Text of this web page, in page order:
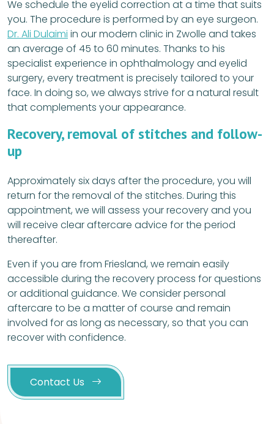
We schedule the eyelid correction at a time that suits
you. The procedure is performed by an eye surgeon.
Dr. Ali Dulaimi in our modern clinic in Zwolle and takes
an average of 45 to 60 minutes. Thanks to his
specialist experience in ophthalmology and eyelid
surgery, every treatment is precisely tailored to your
face. In doing so, we always strive for a natural result
that complements your appearance.
Recovery, removal of stitches and follow-
up
Approximately six days after the procedure, you will
return for the removal of the stitches. During this
appointment, we will assess your recovery and you
will receive clear aftercare advice for the period
thereafter.
Even if you are from Friesland, we remain easily
accessible during the recovery process for questions
or additional guidance. We consider personal
aftercare to be a matter of course and remain
involved for as long as necessary, so that you can
recover with confidence.
Contact Us